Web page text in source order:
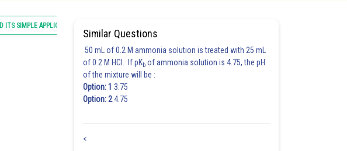
SIMPLE APPLICATIONS
Similar Questions
50 mL of 0.2 M ammonia solution is treated with 25 mL
of 0.2 M HCl. If pKb of ammonia solution is 4.75, the pH
of the mixture will be :
Option: 1 3.75
Option: 24.75
<